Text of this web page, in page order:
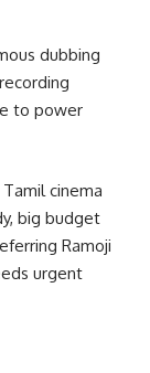
dubbing
to power
cinema
big budget
Ramoji
urgent